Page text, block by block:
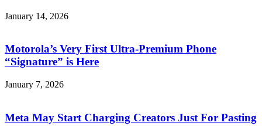
January 14, 2026
Motorola’s Very First Ultra-Premium Phone
“Signature” is Here
January 7, 2026
Meta May Start Charging Creators Just For Pasting